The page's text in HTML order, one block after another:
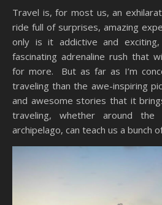
Travel is, for most us, an exhilarating, magical and blissful
ride full of surprises, amazing
only is it addictive and
fascinating adrenaline rush that
for more. But as far as I’m
traveling than the awe-inspiring
and awesome stories that it
traveling, whether around
archipelago, can teach us a bunch